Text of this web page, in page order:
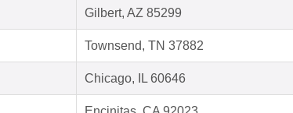
Gilbert, AZ 85299
Townsend, TN 37882
Chicago, IL 60646